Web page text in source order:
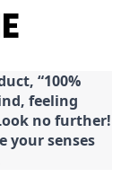
“100%
feeling
no further!
your senses